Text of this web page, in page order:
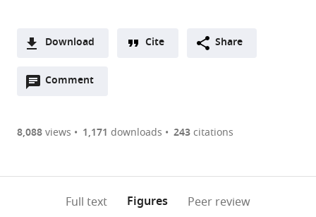
Download
two-
of
Downloads(link
the
Figures PDF
to
Cite Share
Comment
Open
are
annotations
8,088views 1,171 downloads 243citations
Full text Figures Peer review